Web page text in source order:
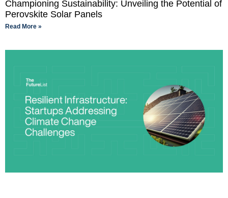
Championing Sustainability: Unveiling the Potential of
Perovskite Solar Panels
Read More »